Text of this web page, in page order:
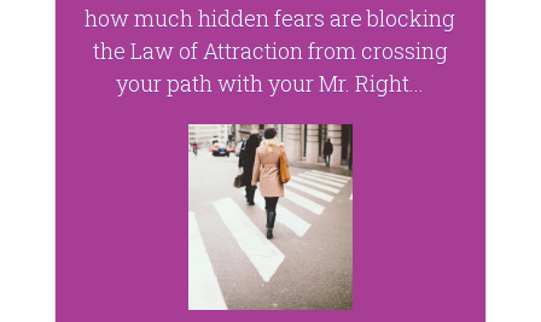
how much hidden fears are blocking
the Law of Attraction from crossing
your path with your Mr. Right...